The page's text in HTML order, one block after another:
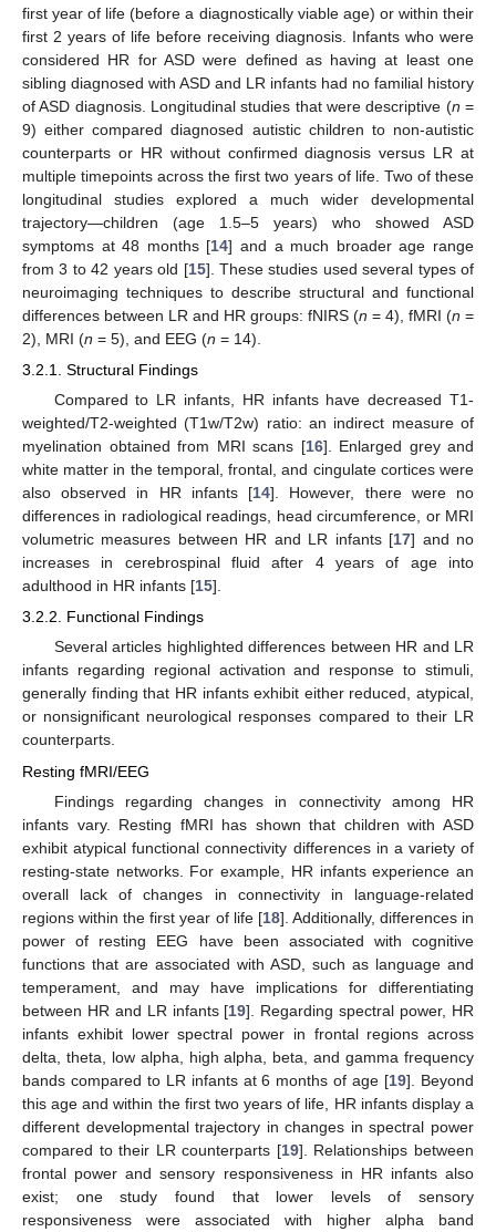
first year of life (before a diagnostically viable age) or within their
first 2 years of life before receiving diagnosis. Infants who were
considered HR for ASD were defined as having at least one
sibling diagnosed with ASD and LR infants had no familial history
of ASD diagnosis. Longitudinal studies that were descriptive (n =
9) either compared diagnosed autistic children to non-autistic
counterparts or HR without confirmed diagnosis versus LR at
multiple timepoints across the first two years of life. Two of these
longitudinal studies explored a much wider developmental
trajectory—children (age 1.5–5 years) who showed ASD
symptoms at 48 months [14] and a much broader age range
from 3 to 42 years old [15]. These studies used several types of
neuroimaging techniques to describe structural and functional
differences between LR and HR groups: fNIRS (n = 4), fMRI (n =
2), MRI (n = 5), and EEG (n = 14).
3.2.1. Structural Findings
Compared to LR infants, HR infants have decreased T1-
weighted/T2-weighted (T1w/T2w) ratio: an indirect measure of
myelination obtained from MRI scans [16]. Enlarged grey and
white matter in the temporal, frontal, and cingulate cortices were
also observed in HR infants [14]. However, there were no
differences in radiological readings, head circumference, or MRI
volumetric measures between HR and LR infants [17] and no
increases in cerebrospinal fluid after 4 years of age into
adulthood in HR infants [15].
3.2.2. Functional Findings
Several articles highlighted differences between HR and LR
infants regarding regional activation and response to stimuli,
generally finding that HR infants exhibit either reduced, atypical,
or nonsignificant neurological responses compared to their LR
counterparts.
Resting fMRI/EEG
Findings regarding changes in connectivity among HR
infants vary. Resting fMRI has shown that children with ASD
exhibit atypical functional connectivity differences in a variety of
resting-state networks. For example, HR infants experience an
overall lack of changes in connectivity in language-related
regions within the first year of life [18]. Additionally, differences in
power of resting EEG have been associated with cognitive
functions that are associated with ASD, such as language and
temperament, and may have implications for differentiating
between HR and LR infants [19]. Regarding spectral power, HR
infants exhibit lower spectral power in frontal regions across
delta, theta, low alpha, high alpha, beta, and gamma frequency
bands compared to LR infants at 6 months of age [19]. Beyond
this age and within the first two years of life, HR infants display a
different developmental trajectory in changes in spectral power
compared to their LR counterparts [19]. Relationships between
frontal power and sensory responsiveness in HR infants also
exist; one study found that lower levels of sensory
responsiveness were associated with higher alpha band